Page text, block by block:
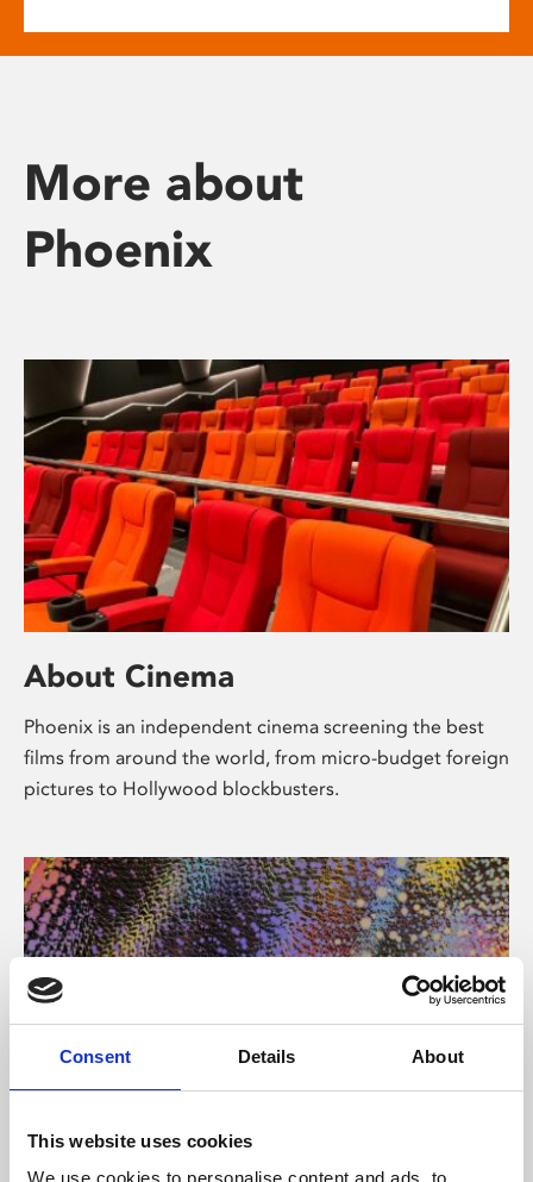
Consent Details About
This website uses cookies
We use cookies to personalise content and ads, to
More about
Phoenix
About Cinema
Phoenix is an independent cinema screening the best
films from around the world, from micro-budget foreign
pictures to Hollywood blockbusters.
About Art